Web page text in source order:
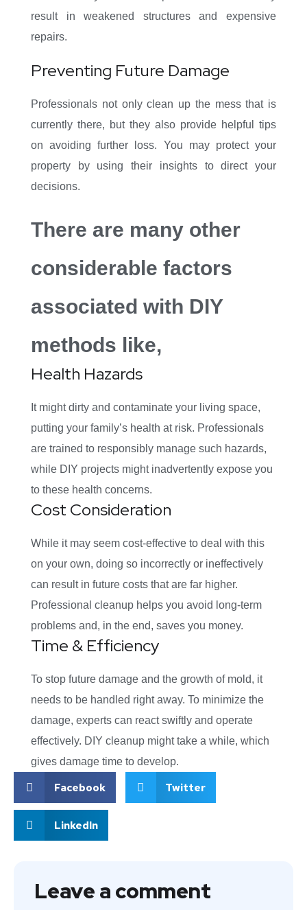
result in weakened structures and expensive
repairs.
Preventing Future Damage
Professionals not only clean up the mess that is
currently there, but they also provide helpful tips
on avoiding further loss. You may protect your
property by using their insights to direct your
decisions.
There are many other
considerable factors
associated with DIY
methods like,
Health Hazards
It might dirty and contaminate your living space,
putting your family’s health at risk. Professionals
are trained to responsibly manage such hazards,
while DIY projects might inadvertently expose you
to these health concerns.
Cost Consideration
While it may seem cost-effective to deal with this
on your own, doing so incorrectly or ineffectively
can result in future costs that are far higher.
Professional cleanup helps you avoid long-term
problems and, in the end, saves you money.
Time & Efficiency
To stop future damage and the growth of mold, it
needs to be handled right away. To minimize the
damage, experts can react swiftly and operate
effectively. DIY cleanup might take a while, which
gives damage time to develop.
Facebook Twitter
LinkedIn
Leave a comment